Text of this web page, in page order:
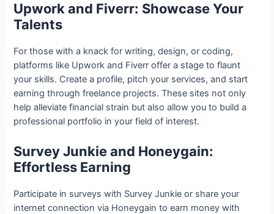
Upwork and Fiverr: Showcase Your
Talents
For those with a knack for writing, design, or coding,
platforms like Upwork and Fiverr offer a stage to flaunt
your skills. Create a profile, pitch your services, and start
earning through freelance projects. These sites not only
help alleviate financial strain but also allow you to build a
professional portfolio in your field of interest.
Survey Junkie and Honeygain:
Effortless Earning
Participate in surveys with Survey Junkie or share your
internet connection via Honeygain to earn money with